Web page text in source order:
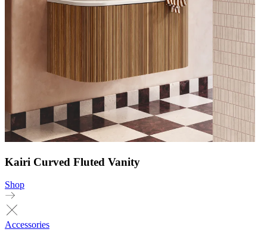
Kairi Curved Fluted Vanity
Shop
Accessories